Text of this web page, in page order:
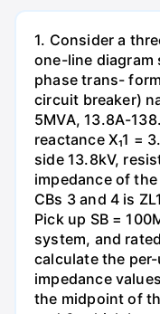
1. Consider a
one-line diagram
phase trans-
circuit breaker)
5MVA, 13.8A-
reactance X₁1 =
side 13.8kV,
impedance of
CBs 3 and 4 is
Pick up SB =
system, and
calculate the
impedance
the midpoint of